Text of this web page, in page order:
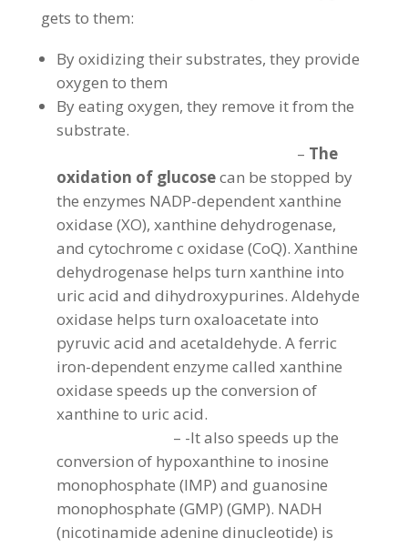
gets to them:
By oxidizing their substrates, they provide
oxygen to them
By eating oxygen, they remove it from the
substrate.
– The
oxidation of glucosecan be stopped by
the enzymes NADP-dependent xanthine
oxidase (XO), xanthine dehydrogenase,
and cytochrome c oxidase (CoQ). Xanthine
dehydrogenase helps turn xanthine into
uric acid and dihydroxypurines. Aldehyde
oxidase helps turn oxaloacetate into
pyruvic acid and acetaldehyde. A ferric
iron-dependent enzyme called xanthine
oxidase speeds up the conversion of
xanthine to uric acid.
– -It also speeds up the
conversion of hypoxanthine to inosine
monophosphate (IMP) and guanosine
monophosphate (GMP) (GMP). NADH
(nicotinamide adenine dinucleotide) is